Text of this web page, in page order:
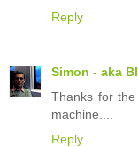
Reply
Simon - aka
Thanks for
machine....
Reply